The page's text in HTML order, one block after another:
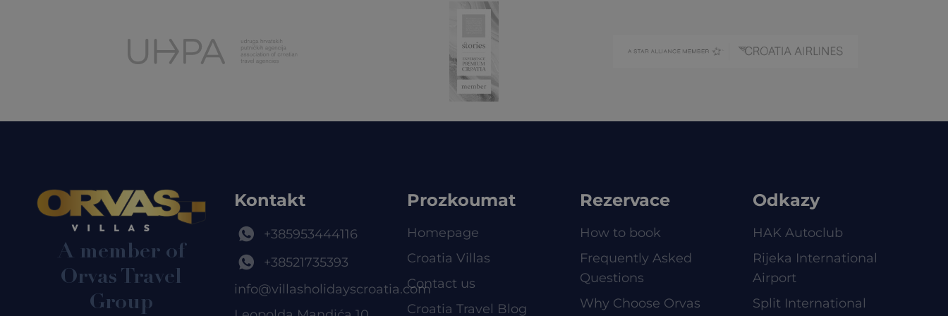
A member of
Orvas Travel
Group
Kontakt
+385953444116
+38521735393
info@villasholidayscroatia.com
Prozkoumat
Homepage
Croatia Villas
Contact us
Croatia Travel Blog
Rezervace
How to book
Frequently Asked
Questions
Why Choose Orvas
Odkazy
HAK Autoclub
Rijeka International
Airport
Split International